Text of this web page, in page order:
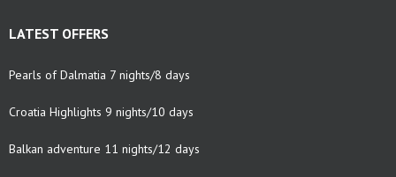
LATEST OFFERS
Pearls of Dalmatia 7 nights/8 days
Croatia Highlights 9 nights/10 days
Balkan adventure 11 nights/12 days